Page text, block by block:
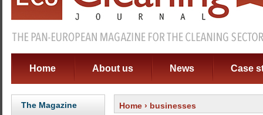
Home About us News Case
The Magazine Home › businesses